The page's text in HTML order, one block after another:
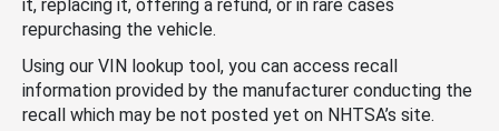
it, replacing it, offering a refund, or in rare cases
repurchasing the vehicle.
Using our VIN lookup tool, you can access recall
information provided by the manufacturer conducting the
recall which may be not posted yet on NHTSA’s site.